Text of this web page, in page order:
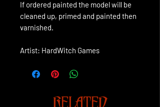
If ordered painted the model will be
cleaned up, primed and painted then
varnished.
Artist: HardWitch Games
RELATED